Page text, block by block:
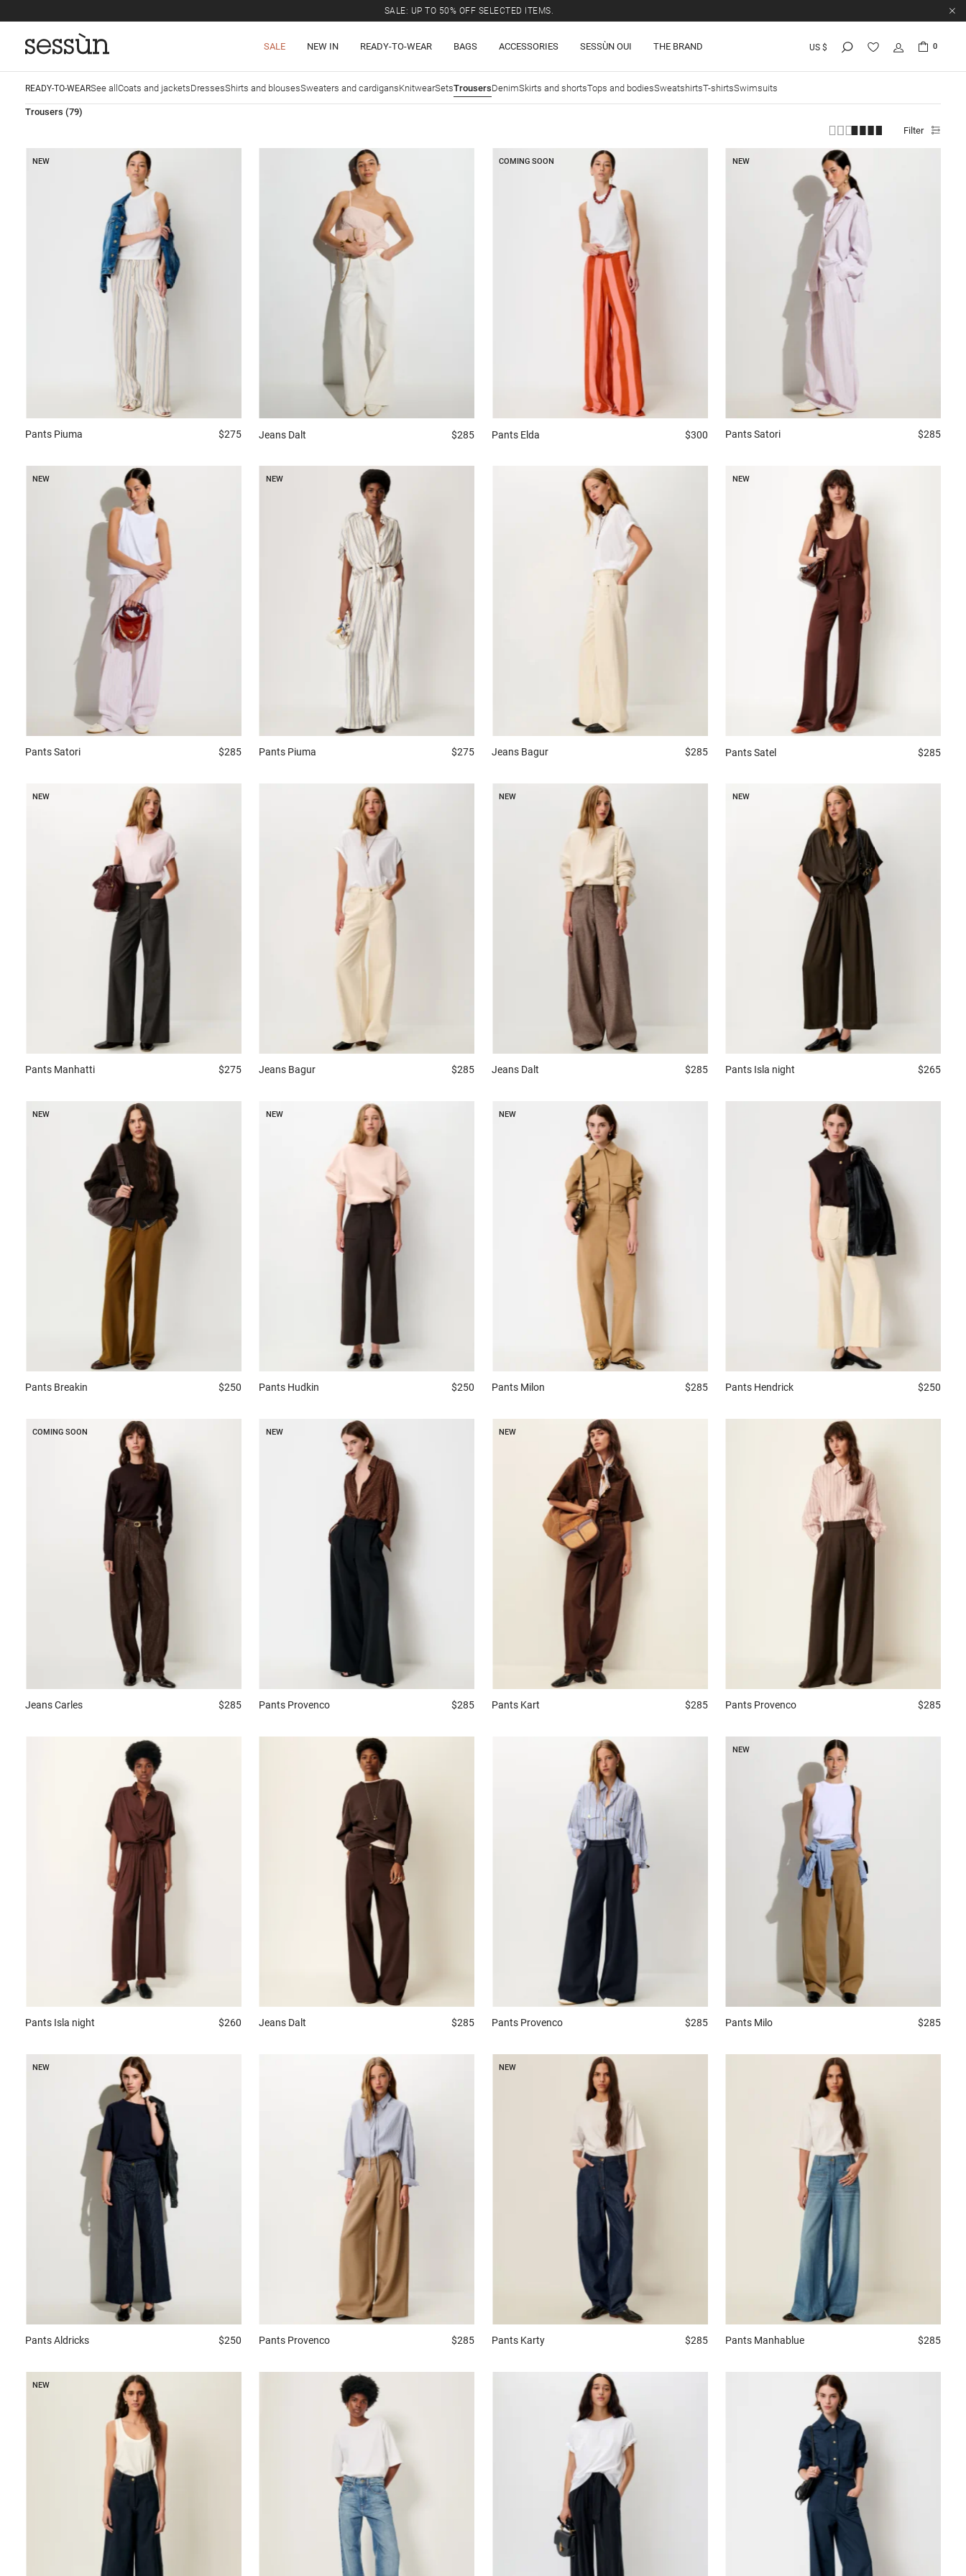
SALE: UP TO 50% OFF SELECTED ITEMS.
SALE NEW IN READY-TO-WEAR BAGS ACCESSORIES SESSÙN OUI THE BRAND US $ 0
READY-TO-WEARSee all Coats and jacketsDressesShirts and blousesSweaters and cardigansKnitwearSetsTrousersDenimSkirts and shortsTops and bodiesSweatshirtsT-shirtsSwimsuits
Trousers (79)
Filter
NEW
Pants Piuma $275 Jeans Dalt $285
COMING SOON
Pants Elda $300
NEW
Pants Satori $285
NEW
PantsSatori $285
NEW
Pants Piuma $275 Jeans Bagur $285
NEW
Pants Satel $285
NEW
Pants Manhatti $275 Jeans Bagur $285
NEW
Jeans Dalt $285
NEW
Pants Isla night $265
NEW
Pants Breakin $250
NEW
Pants Hudkin $250
NEW
Pants Milon $285 Pants Hendrick $250
COMING SOON
JeansCarles $285
NEW
Pants Provenco $285
NEW
Pants Kart $285 Pants Provenco $285
Pants Isla night $260 Jeans Dalt $285 Pants Provenco $285
NEW
Pants Milo $285
NEW
PantsAldricks $250 Pants Provenco $285
NEW
Pants Karty $285 Pants Manhablue $285
NEW